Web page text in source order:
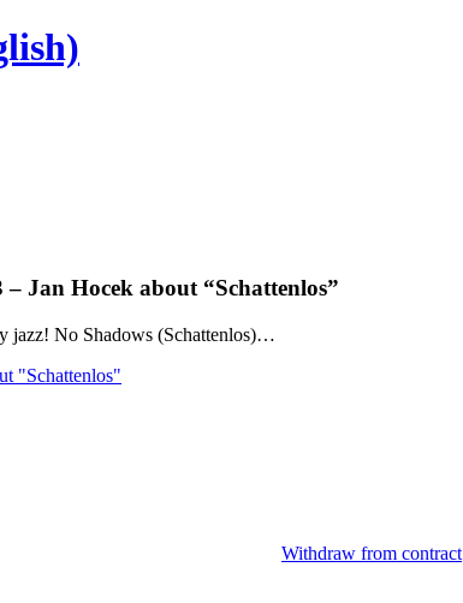
Jan Hocek about “Schattenlos”
jazz! No Shadows (Schattenlos)…
"Schattenlos"
Withdraw from contract